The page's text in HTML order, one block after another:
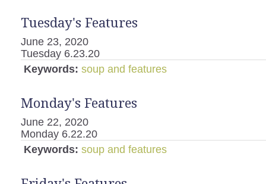
Tuesday's Features
June 23, 2020
Tuesday 6.23.20
Keywords: soup and features
Monday's Features
June 22, 2020
Monday 6.22.20
Keywords: soup and features